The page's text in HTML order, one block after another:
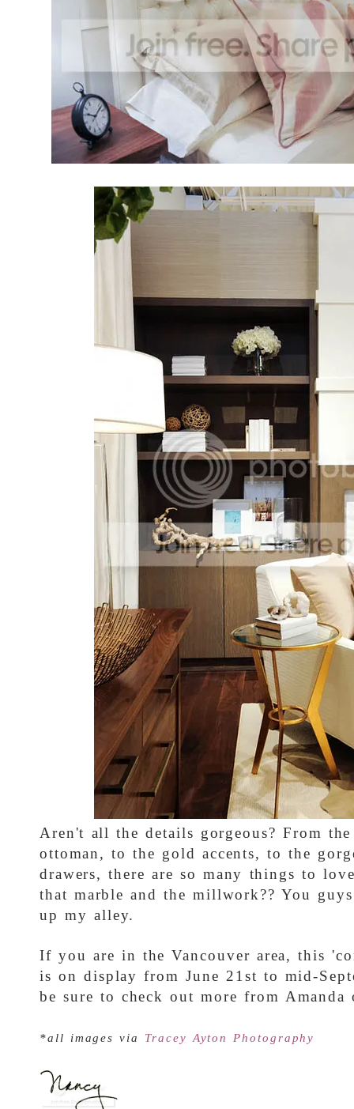
Aren't all the details gorgeous? From
ottoman, to the gold accents, to the
drawers, there are so many things to
that marble and the millwork?? You
up my alley.
If you are in the Vancouver area, this
is on display from June 21st to mid-
be sure to check out more from
*all images via Tracey Ayton Photography